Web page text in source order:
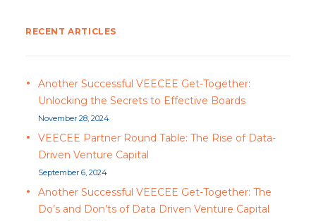
RECENT ARTICLES
Another Successful VEECEE Get-Together:
Unlocking the Secrets to Effective Boards
November 28, 2024
VEECEE Partner Round Table: The Rise of Data-
Driven Venture Capital
September 6, 2024
Another Successful VEECEE Get-Together: The
Do’s and Don’ts of Data Driven Venture Capital